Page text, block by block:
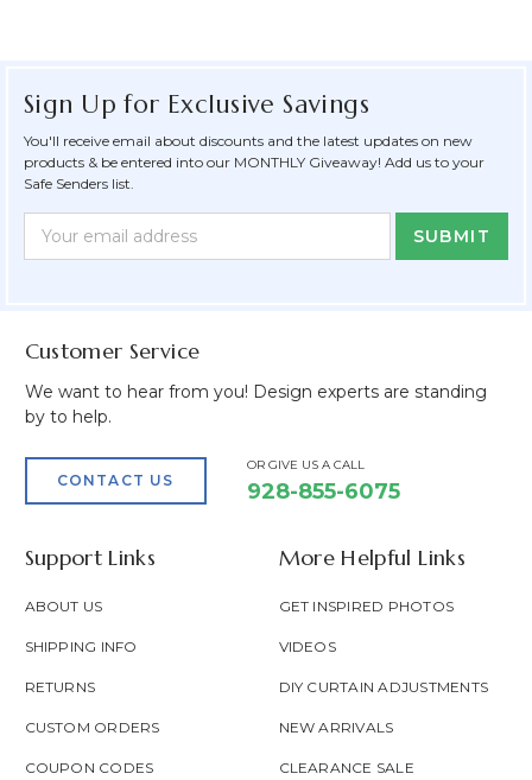
Sign Up for Exclusive Savings
You'll receive email about discounts and the latest updates on new
products & be entered into our MONTHLY Giveaway! Add us to your
Safe Senders list.
Newsletter
Form
Email
Address
Customer Service
We want to hear from you! Design experts are standing
by to help.
CONTACT US
OR GIVE US A CALL
928-855-6075
Support Links
ABOUT US
SHIPPING INFO
RETURNS
CUSTOM ORDERS
COUPON CODES
More Helpful Links
GET INSPIRED PHOTOS
VIDEOS
DIY CURTAIN ADJUSTMENTS
NEW ARRIVALS
CLEARANCE SALE